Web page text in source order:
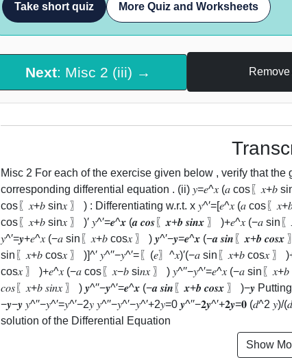
Take short quiz More Quiz and Worksheets
Next: Misc 2 (iii) → Remove
Misc 2 For each of the exercise given below , verify that the
corresponding differential equation . (ii) 𝑦=𝑒^𝑥 (𝑎 cos⁡〖𝑥+𝑏
cos⁡〖𝑥+𝑏 sin⁡𝑥 〗 ) : Differentiating w.r.t. x 𝑦^′=[𝑒^𝑥 (𝑎 cos⁡〖
cos⁡〖𝑥+𝑏 sin⁡𝑥 〗 )′ 𝑦^′=𝒆^𝒙 (𝒂 𝒄𝒐𝒔⁡〖𝒙+𝒃 𝒔𝒊𝒏⁡𝒙 〗 )+𝑒^𝑥 (−𝑎 sin⁡
𝑦^′=𝒚+𝑒^𝑥 (−𝑎 sin⁡〖𝑥+𝑏 cos⁡𝑥 〗 ) 𝒚^′−𝒚=𝒆^𝒙 (−𝒂 𝒔𝒊𝒏⁡〖𝒙+𝒃
sin⁡〖𝑥+𝑏 cos⁡𝑥 〗 )]^′ 𝑦^′′−𝑦^′=〖(𝑒〗^𝑥)′(−𝑎 sin⁡〖𝑥+𝑏 cos⁡𝑥 〗
cos⁡𝑥 〗 )+𝑒^𝑥 (−𝑎 cos⁡〖𝑥−𝑏 si𝑛⁡𝑥 〗 ) 𝑦^′′−𝑦^′=𝑒^𝑥 (−𝑎 sin⁡〖
𝑐𝑜𝑠⁡〖𝑥+𝑏 𝑠𝑖𝑛⁡𝑥 〗 ) 𝒚^′′−𝒚^′=𝒆^𝒙 (−𝒂 𝒔𝒊𝒏⁡〖𝒙+𝒃 𝒄𝒐𝒔⁡𝒙 〗 )−𝒚
−𝒚−𝒚 𝑦^′′−𝑦^′=𝑦^′−2𝑦 𝑦^′′−𝑦^′−𝑦^′+2𝑦=0 𝒚^′′−𝟐𝒚^′+𝟐𝒚=𝟎
solution of the Differential Equation
Show